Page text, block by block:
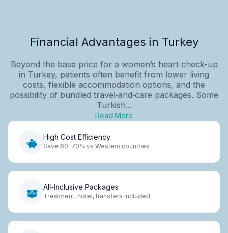
Financial Advantages in Turkey
Beyond the base price for a women’s heart check-up
in Turkey, patients often benefit from lower living
costs, flexible accommodation options, and the
possibility of bundled travel‑and‑care packages. Some
Turkish...
Read More
High Cost Efficiency
Save 60-70% vs Western countries
All-Inclusive Packages
Treatment, hotel, transfers included